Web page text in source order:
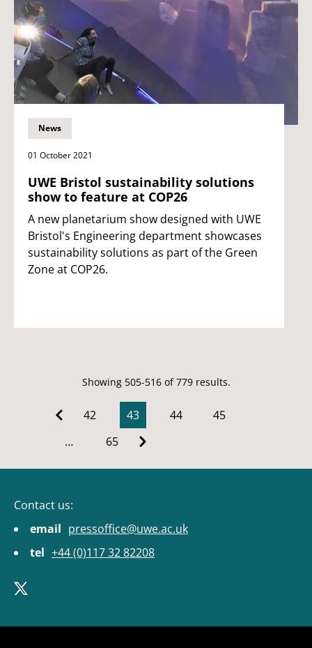
News
01 October 2021
UWE Bristol sustainability solutions
show to feature at COP26
A new planetarium show designed with UWE
Bristol's Engineering department showcases
sustainability solutions as part of the Green
Zone at COP26.
Showing 505-516 of 779 results.
42 43 44
45
…
65
Contact us:
email pressoffice@uwe.ac.uk
tel +44 (0)117 32 82208